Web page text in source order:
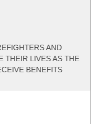
AND
THEIR LIVES AS THE
BENEFITS